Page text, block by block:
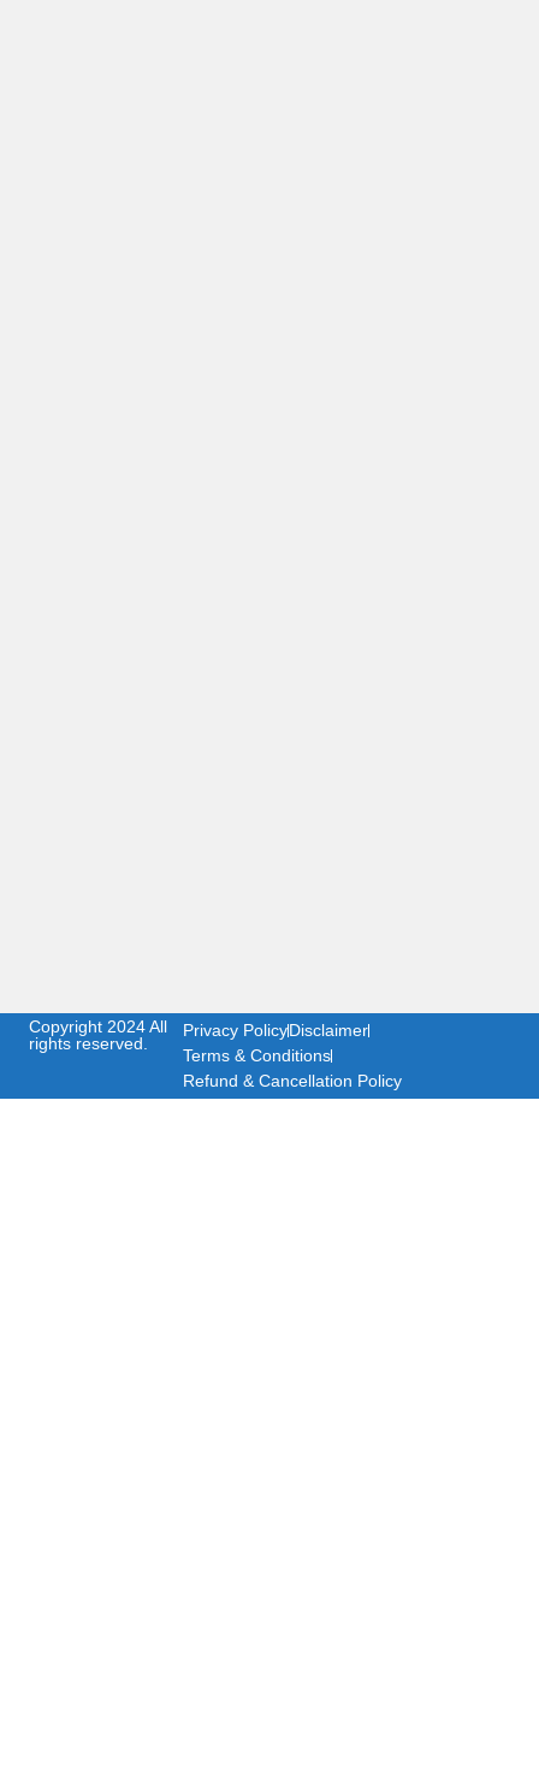
Copyright 2024 All
rights reserved.
Privacy PolicyDisclaimer
Terms & Conditions
Refund & Cancellation Policy